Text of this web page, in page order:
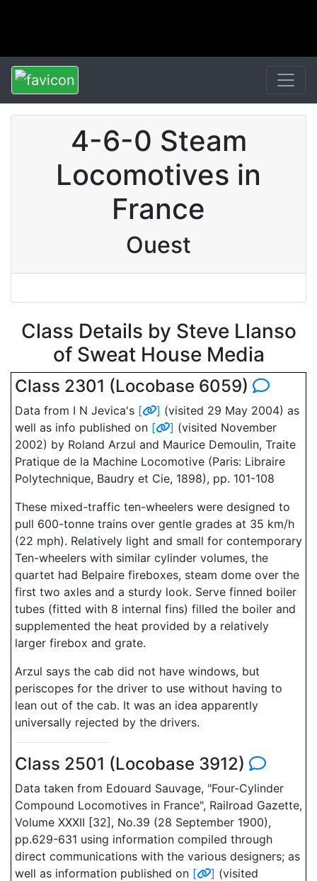
4-6-0 Steam
Locomotives in
France
Ouest
Class Details by Steve Llanso
of Sweat House Media
Class 2301 (Locobase 6059)
Data from I N Jevica's [ ] (visited 29 May 2004) as
well as info published on [ ] (visited November
2002) by Roland Arzul and Maurice Demoulin, Traite
Pratique de la Machine Locomotive (Paris: Libraire
Polytechnique, Baudry et Cie, 1898), pp. 101-108
These mixed-traffic ten-wheelers were designed to
pull 600-tonne trains over gentle grades at 35 km/h
(22 mph). Relatively light and small for contemporary
Ten-wheelers with similar cylinder volumes, the
quartet had Belpaire fireboxes, steam dome over the
first two axles and a sturdy look. Serve finned boiler
tubes (fitted with 8 internal fins) filled the boiler and
supplemented the heat provided by a relatively
larger firebox and grate.
Arzul says the cab did not have windows, but
periscopes for the driver to use without having to
lean out of the cab. It was an idea apparently
universally rejected by the drivers.
Class 2501 (Locobase 3912)
Data taken from Edouard Sauvage, "Four-Cylinder
Compound Locomotives in France", Railroad Gazette,
Volume XXXII [32], No.39 (28 September 1900),
pp.629-631 using information compiled through
direct communications with the various designers; as
well as information published on [ ] (visited